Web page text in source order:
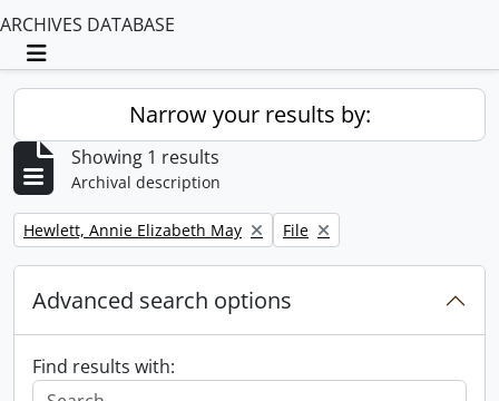
ARCHIVES DATABASE
Toggle navigation
Narrow your results by:
Showing 1 results
Archival description
Remove filter:
Hewlett, Annie Elizabeth May Remove filter:
File
Advanced search options
Find results with: